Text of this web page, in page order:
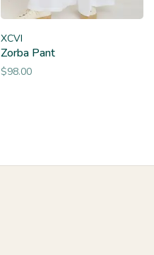
XCVI
Zorba Pant
$98.00